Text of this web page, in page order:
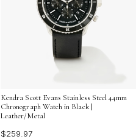
Kendra Scott Evans Stainless Steel 44mm
Chronograph Watch in Black |
Leather/Metal
$259.97